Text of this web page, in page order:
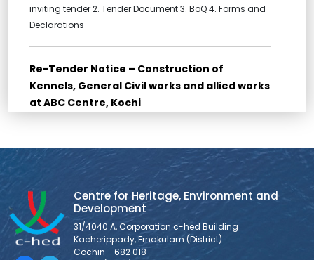
inviting tender 2. Tender Document 3. BoQ 4. Forms and
Declarations
Re-Tender Notice – Construction of
Kennels, General Civil works and allied works
at ABC Centre, Kochi
requested to go through all the documents for Bid
submission provided below: THE LAST DATE FOR
SUBMISSION OF TENDER (SUBMISSION IS AS HARDCOPY
ONLY) IS 10/03/2026, 11:30 AM. 1. NOTICE INVITING TENDER 2.
FORM OF TENDER 3. BID
Centre for Heritage, Environment and
Development
31/4040 A, Corporation c-hed Building
Kacherippady, Ernakulam (District)
Cochin - 682 018